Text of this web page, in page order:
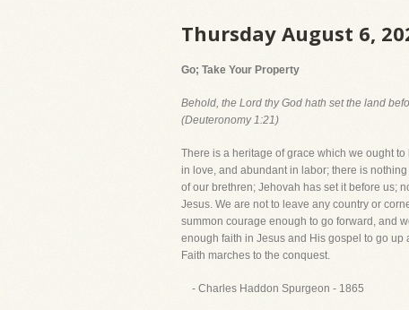
Thursday August 6,
Go; Take Your Property
Behold, the Lord thy God hath set the land
(Deuteronomy 1:21)
There is a heritage of grace which we ought
in love, and abundant in labor; there is
of our brethren; Jehovah has set it before us;
Jesus. We are not to leave any country or
summon courage enough to go forward, and
enough faith in Jesus and His gospel to go
Faith marches to the conquest.
- Charles Haddon Spurgeon - 1865